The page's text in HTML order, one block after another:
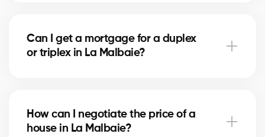
management. Our agents guide you to avoid any
unpleasant surprises.
Can I get a mortgage for a duplex
or triplex in La Malbaie?
your project and optimize your down payment.
How can I negotiate the price of a
house in La Malbaie?